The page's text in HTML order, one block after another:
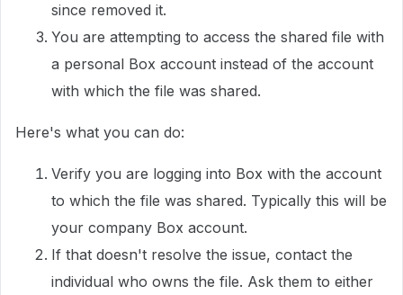
since removed it.
You are attempting to access the shared file with
a personal Box account instead of the account
with which the file was shared.
Here's what you can do:
Verify you are logging into Box with the account
to which the file was shared. Typically this will be
your company Box account.
If that doesn't resolve the issue, contact the
individual who owns the file. Ask them to either